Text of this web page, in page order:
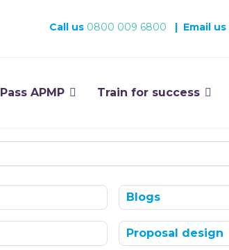
Call us 0800 009 6800 | Email us
Pass APMP Train for success
Blogs
Proposal design